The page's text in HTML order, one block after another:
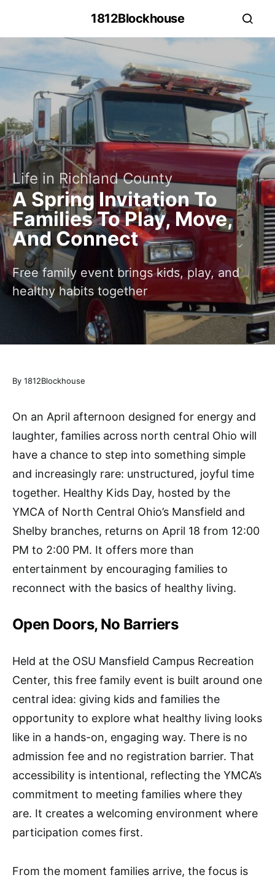
1812Blockhouse
Life in Richland County
A Spring Invitation To
Families To Play, Move,
And Connect
Free family event brings kids, play, and
healthy habits together
By 1812Blockhouse
On an April afternoon designed for energy and
laughter, families across north central Ohio will
have a chance to step into something simple
and increasingly rare: unstructured, joyful time
together. Healthy Kids Day, hosted by the
YMCA of North Central Ohio’s Mansfield and
Shelby branches, returns on April 18 from 12:00
PM to 2:00 PM. It offers more than
entertainment by encouraging families to
reconnect with the basics of healthy living.
Open Doors, No Barriers
Held at the OSU Mansfield Campus Recreation
Center, this free family event is built around one
central idea: giving kids and families the
opportunity to explore what healthy living looks
like in a hands-on, engaging way. There is no
admission fee and no registration barrier. That
accessibility is intentional, reflecting the YMCA’s
commitment to meeting families where they
are. It creates a welcoming environment where
participation comes first.
From the moment families arrive, the focus is